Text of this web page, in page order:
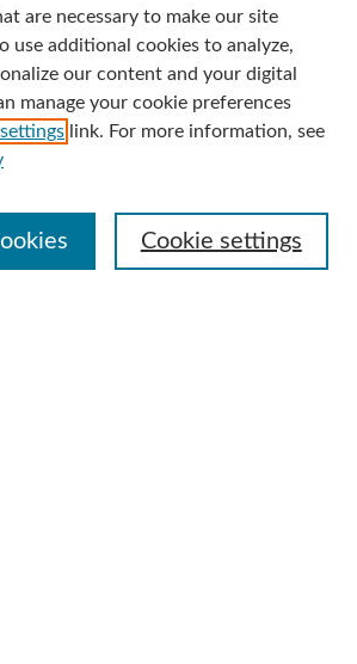
are necessary to make our site
use additional cookies to analyze,
our content and your digital
manage your cookie preferences
link. For more information, see
Cookie settings